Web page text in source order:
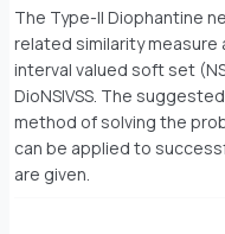
The Type-II Diophantine
related similarity
interval valued soft set
DioNSIVSS. The
method of solving the
can be applied to
are given.